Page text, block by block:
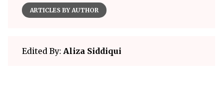
ARTICLES BY AUTHOR
Edited By: Aliza Siddiqui